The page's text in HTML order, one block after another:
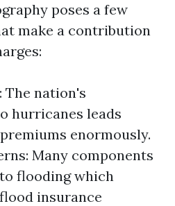
poses a few
make a contribution
The nation's
hurricanes leads
enormously.
Many components
flooding which
insurance